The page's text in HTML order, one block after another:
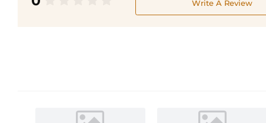
Write A Review